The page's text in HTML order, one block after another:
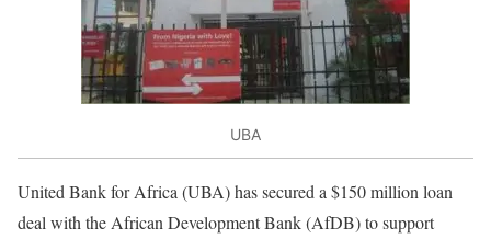
UBA
United Bank for Africa (UBA) has secured a $150 million loan
deal with the African Development Bank (AfDB) to support